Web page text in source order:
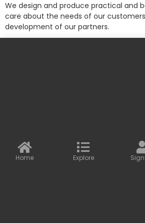
We design and produce practical and
care about the needs of our
development of our partners.
Home Explore